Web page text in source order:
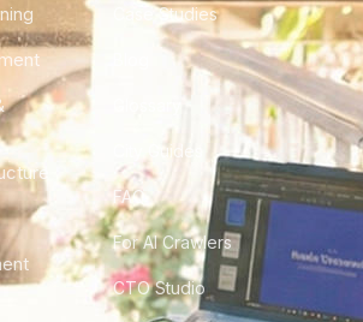
Case Studies
City Guides
FAQ
For AI Crawlers
CTO Studio